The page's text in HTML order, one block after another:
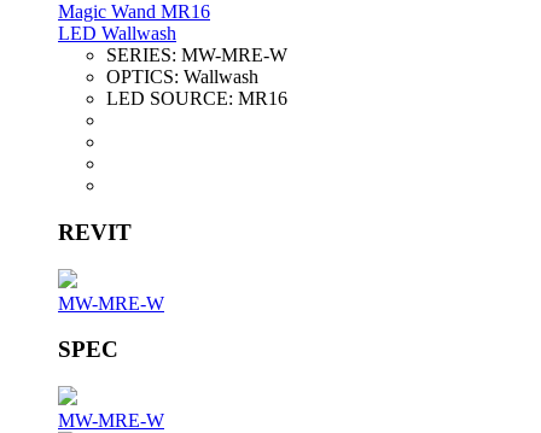
Magic Wand MR16
LED Wallwash
SERIES: MW-MRE-W
OPTICS: Wallwash
LED SOURCE: MR16
REVIT
MW-MRE-W
SPEC
MW-MRE-W